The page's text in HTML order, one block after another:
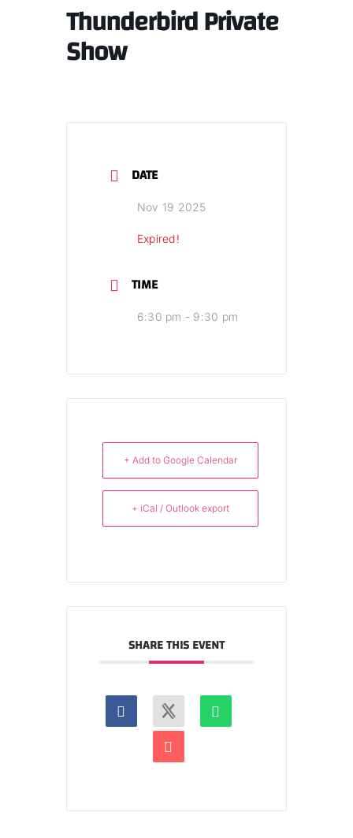
Thunderbird Private
Show
DATE
Nov 19 2025
Expired!
TIME
6:30 pm - 9:30 pm
+ Add to Google Calendar
+ iCal / Outlook export
SHARE THIS EVENT